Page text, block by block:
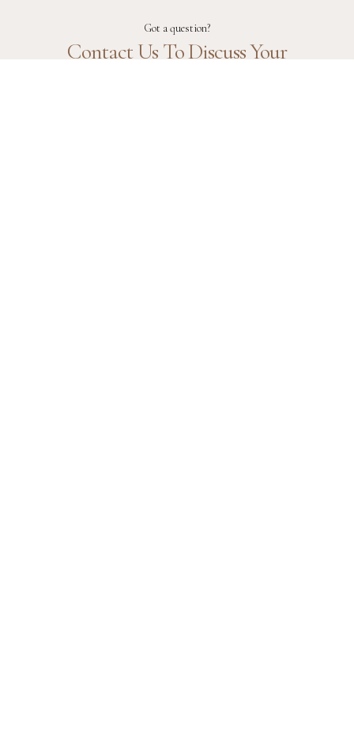
Got a question?
Contact Us To Discuss Your